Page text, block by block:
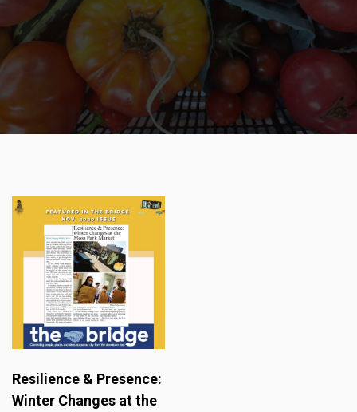
Resilience & Presence:
Winter Changes at the